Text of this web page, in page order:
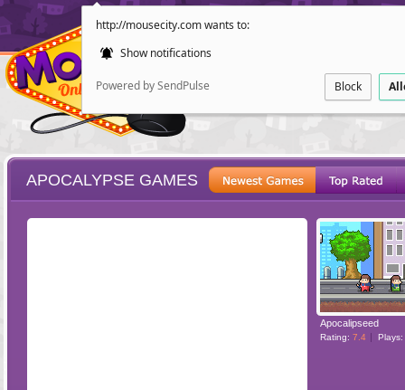
http://mousecity.com wants to:
Show notifications
Powered by SendPulse Block
POINT AND
APOCALYPSE GAMES
Apocalipseed
Rating: 7.4 Plays: